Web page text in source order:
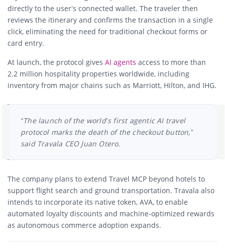
directly to the user’s connected wallet. The traveler then
reviews the itinerary and confirms the transaction in a single
click, eliminating the need for traditional checkout forms or
card entry.
At launch, the protocol gives AI agents access to more than
2.2 million hospitality properties worldwide, including
inventory from major chains such as Marriott, Hilton, and IHG.
“The launch of the world’s first agentic AI travel
protocol marks the death of the checkout button,”
said Travala CEO Juan Otero.
The company plans to extend Travel MCP beyond hotels to
support flight search and ground transportation. Travala also
intends to incorporate its native token, AVA, to enable
automated loyalty discounts and machine-optimized rewards
as autonomous commerce adoption expands.